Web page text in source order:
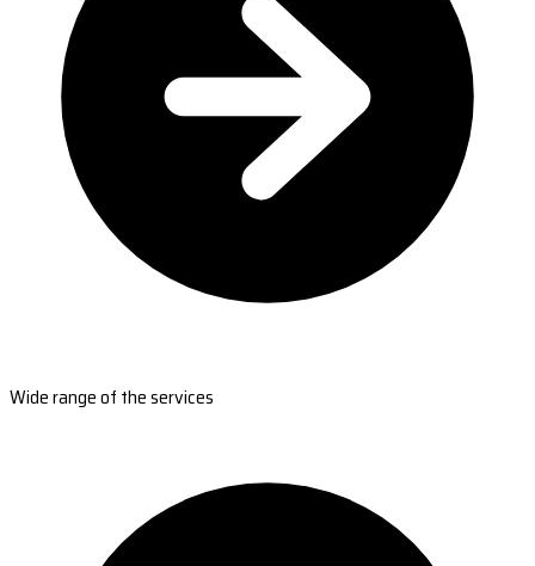
Wide range of the services